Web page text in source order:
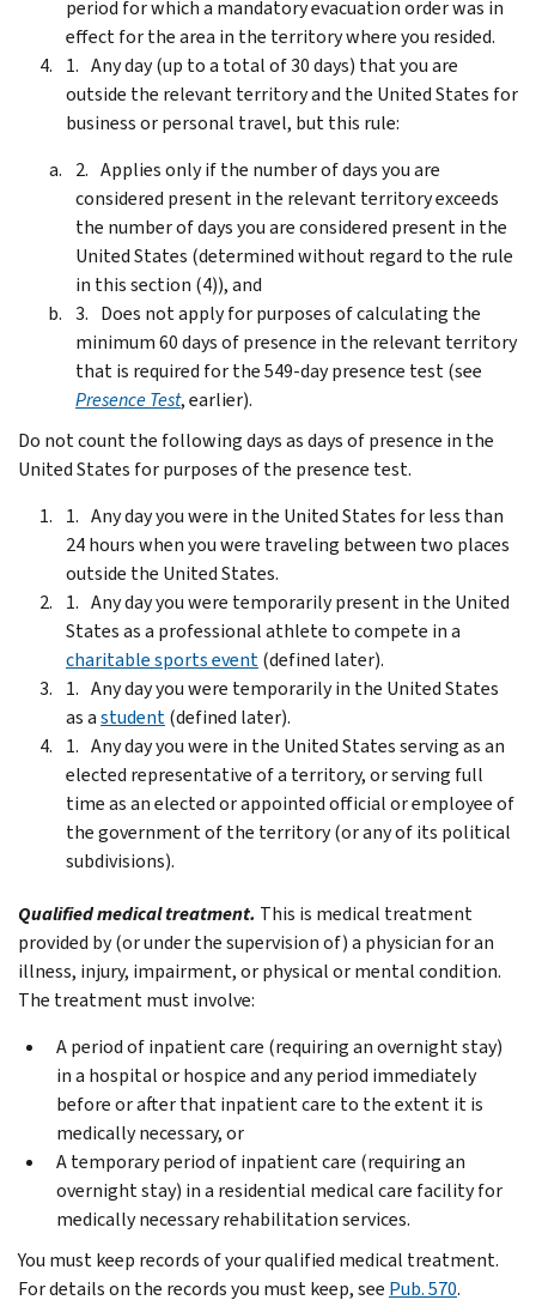
period for which a mandatory evacuation order was in
effect for the area in the territory where you resided.
Any day (up to a total of 30 days) that you are
outside the relevant territory and the United States for
business or personal travel, but this rule:
Applies only if the number of days you are
considered present in the relevant territory exceeds
the number of days you are considered present in the
United States (determined without regard to the rule
in this section (4)), and
Does not apply for purposes of calculating the
minimum 60 days of presence in the relevant territory
that is required for the 549-day presence test (see
Presence Test, earlier).
Do not count the following days as days of presence in the
United States for purposes of the presence test.
Any day you were in the United States for less than
24 hours when you were traveling between two places
outside the United States.
Any day you were temporarily present in the United
States as a professional athlete to compete in a
charitable sports event(defined later).
Any day you were temporarily in the United States
as astudent(defined later).
Any day you were in the United States serving as an
elected representative of a territory, or serving full
time as an elected or appointed official or employee of
the government of the territory (or any of its political
subdivisions).
Qualified medical treatment. This is medical treatment
provided by (or under the supervision of) a physician for an
illness, injury, impairment, or physical or mental condition.
The treatment must involve:
A period of inpatient care (requiring an overnight stay)
in a hospital or hospice and any period immediately
before or after that inpatient care to the extent it is
medically necessary, or
A temporary period of inpatient care (requiring an
overnight stay) in a residential medical care facility for
medically necessary rehabilitation services.
You must keep records of your qualified medical treatment.
For details on the records you must keep, see Pub. 570.